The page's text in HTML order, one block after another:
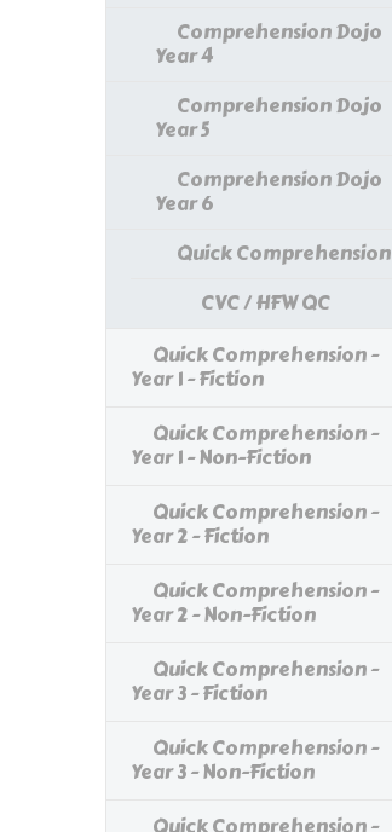
Comprehension Dojo
Year 4
Comprehension Dojo
Year 5
Comprehension Dojo
Year 6
Quick Comprehension
CVC / HFW QC
Quick Comprehension -
Year 1 - Fiction
Quick Comprehension -
Year 1 - Non-Fiction
Quick Comprehension -
Year 2 - Fiction
Quick Comprehension -
Year 2 - Non-Fiction
Quick Comprehension -
Year 3 - Fiction
Quick Comprehension -
Year 3 - Non-Fiction